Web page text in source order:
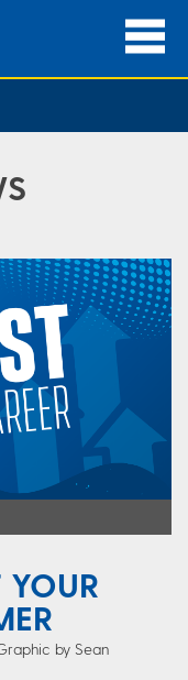
by Sean